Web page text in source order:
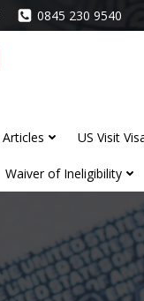
0845 230 9540
Articles US Visit
Waiver of Ineligibility